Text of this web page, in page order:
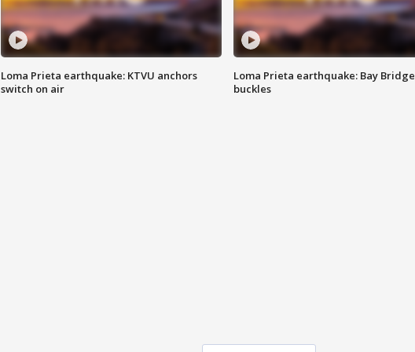
Loma Prieta earthquake: KTVU anchors
switch on air
Loma Prieta earthquake: Bay Bridge
buckles